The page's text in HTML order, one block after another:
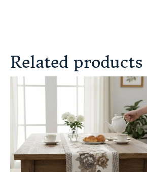
Related products